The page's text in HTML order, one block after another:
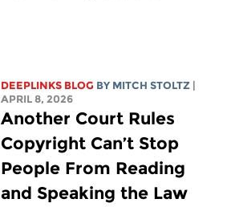
DEEPLINKS BLOG BY MITCH STOLTZ |
APRIL 8, 2026
Another Court Rules
Copyright Can’t Stop
People From Reading
and Speaking the Law